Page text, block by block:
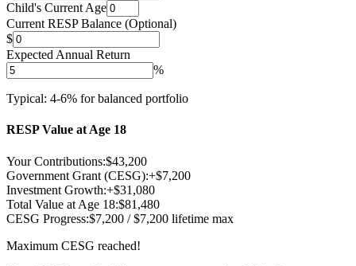
Child's Current Age
Current RESP Balance (Optional)
$
Expected Annual Return
%
Typical: 4-6% for balanced portfolio
RESP Value at Age 18
Your Contributions:$43,200
Government Grant (CESG):+$7,200
Investment Growth:+$31,080
Total Value at Age 18:$81,480
CESG Progress:$7,200 / $7,200 lifetime max
Maximum CESG reached!